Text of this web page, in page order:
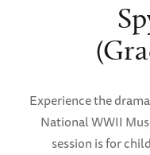
Experience the
National WWII
session is for